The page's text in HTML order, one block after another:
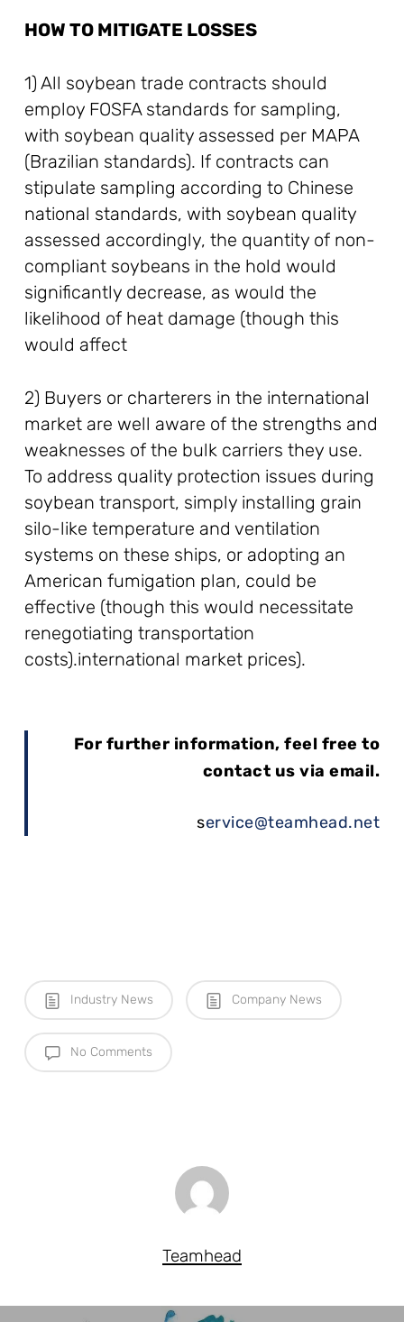
HOW TO MITIGATE LOSSES
1) All soybean trade contracts should
employ FOSFA standards for sampling,
with soybean quality assessed per MAPA
(Brazilian standards). If contracts can
stipulate sampling according to Chinese
national standards, with soybean quality
assessed accordingly, the quantity of non-
compliant soybeans in the hold would
significantly decrease, as would the
likelihood of heat damage (though this
would affect
2) Buyers or charterers in the international
market are well aware of the strengths and
weaknesses of the bulk carriers they use.
To address quality protection issues during
soybean transport, simply installing grain
silo-like temperature and ventilation
systems on these ships, or adopting an
American fumigation plan, could be
effective (though this would necessitate
renegotiating transportation
costs).international market prices).
For further information, feel free to
contact us via email.
service@teamhead.net
Industry News Company News
No Comments
Teamhead